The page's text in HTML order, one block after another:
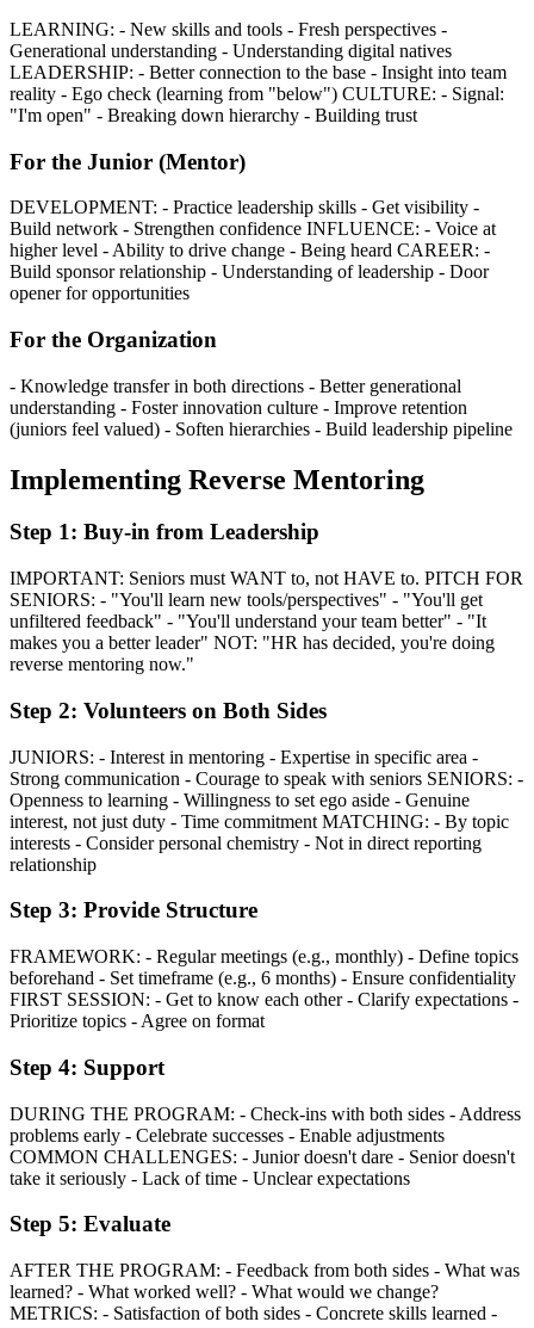
LEARNING: - New skills and tools - Fresh perspectives -
Generational understanding - Understanding digital natives
LEADERSHIP: - Better connection to the base - Insight into team
reality - Ego check (learning from "below") CULTURE: - Signal:
"I'm open" - Breaking down hierarchy - Building trust
For the Junior (Mentor)
DEVELOPMENT: - Practice leadership skills - Get visibility -
Build network - Strengthen confidence INFLUENCE: - Voice at
higher level - Ability to drive change - Being heard CAREER: -
Build sponsor relationship - Understanding of leadership - Door
opener for opportunities
For the Organization
- Knowledge transfer in both directions - Better generational
understanding - Foster innovation culture - Improve retention
(juniors feel valued) - Soften hierarchies - Build leadership pipeline
Implementing Reverse Mentoring
Step 1: Buy-in from Leadership
IMPORTANT: Seniors must WANT to, not HAVE to. PITCH FOR
SENIORS: - "You'll learn new tools/perspectives" - "You'll get
unfiltered feedback" - "You'll understand your team better" - "It
makes you a better leader" NOT: "HR has decided, you're doing
reverse mentoring now."
Step 2: Volunteers on Both Sides
JUNIORS: - Interest in mentoring - Expertise in specific area -
Strong communication - Courage to speak with seniors SENIORS: -
Openness to learning - Willingness to set ego aside - Genuine
interest, not just duty - Time commitment MATCHING: - By topic
interests - Consider personal chemistry - Not in direct reporting
relationship
Step 3: Provide Structure
FRAMEWORK: - Regular meetings (e.g., monthly) - Define topics
beforehand - Set timeframe (e.g., 6 months) - Ensure confidentiality
FIRST SESSION: - Get to know each other - Clarify expectations -
Prioritize topics - Agree on format
Step 4: Support
DURING THE PROGRAM: - Check-ins with both sides - Address
problems early - Celebrate successes - Enable adjustments
COMMON CHALLENGES: - Junior doesn't dare - Senior doesn't
take it seriously - Lack of time - Unclear expectations
Step 5: Evaluate
AFTER THE PROGRAM: - Feedback from both sides - What was
learned? - What worked well? - What would we change?
METRICS: - Satisfaction of both sides - Concrete skills learned -